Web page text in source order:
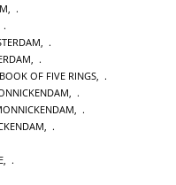
OF FIVE RINGS
,
,